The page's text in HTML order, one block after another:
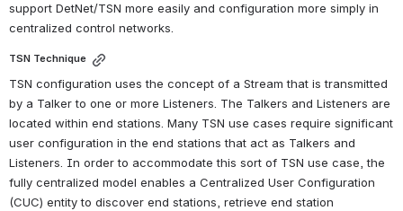
support DetNet/TSN more easily and configuration more simply in
centralized control networks.
TSN Technique
TSN configuration uses the concept of a Stream that is transmitted
by a Talker to one or more Listeners. The Talkers and Listeners are
located within end stations. Many TSN use cases require significant
user configuration in the end stations that act as Talkers and
Listeners. In order to accommodate this sort of TSN use case, the
fully centralized model enables a Centralized User Configuration
(CUC) entity to discover end stations, retrieve end station